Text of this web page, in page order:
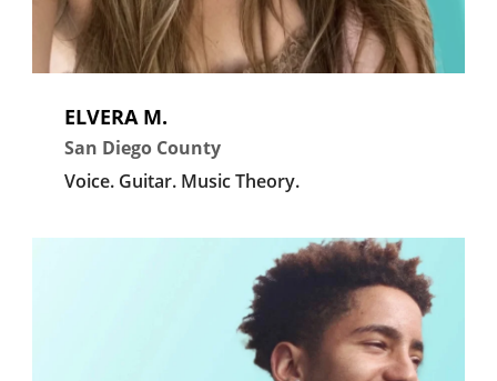
ELVERA M.
San Diego County
Voice. Guitar. Music Theory.